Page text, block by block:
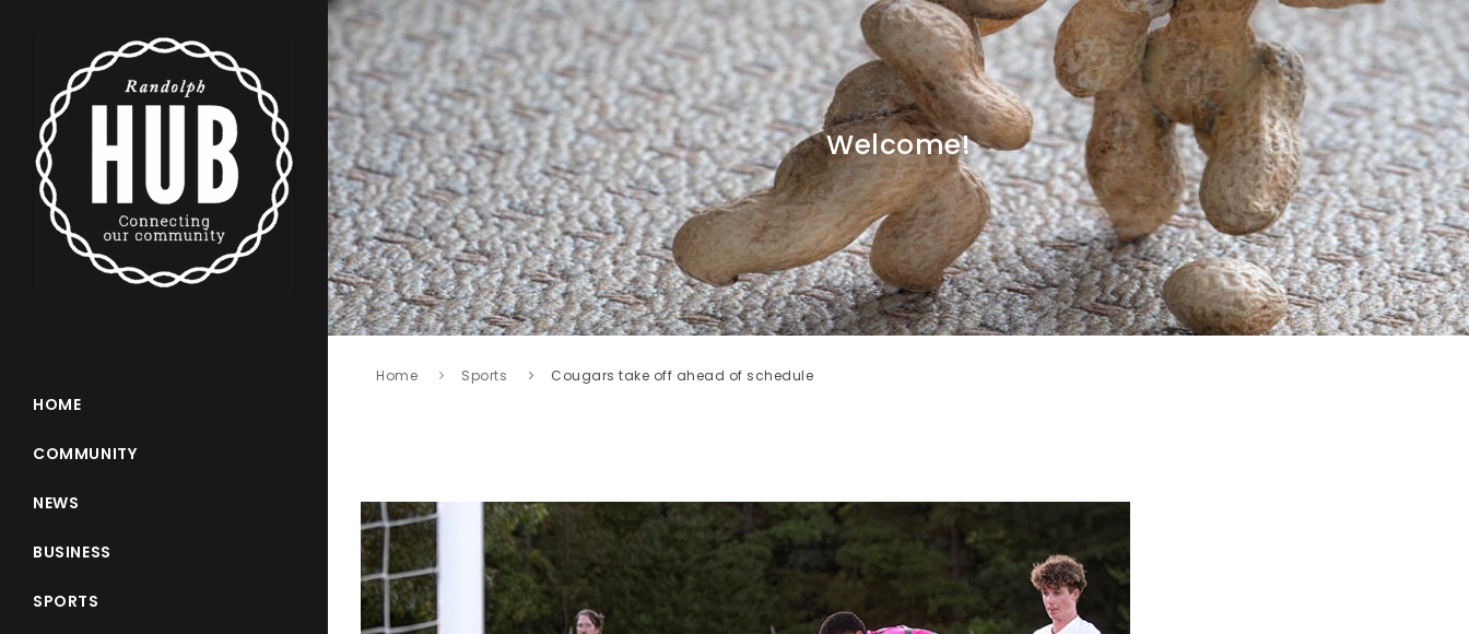
HOME
COMMUNITY
NEWS
BUSINESS
SPORTS
Welcome!
Home Sports Cougars take off ahead of schedule